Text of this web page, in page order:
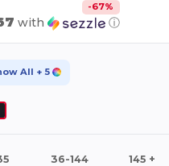
-67%
with ⓘ
All + 5
36-144 145 +